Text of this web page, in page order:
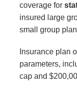
coverage for
insured large
small group
Insurance plan
parameters,
cap and